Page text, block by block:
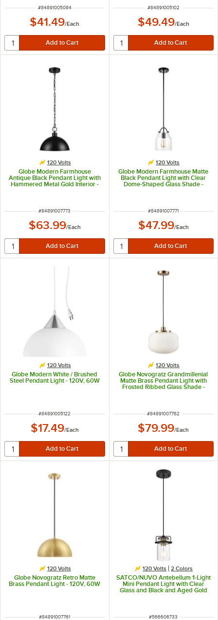
ITEM NUMBER
#84891005084
$41.49/Each
ITEM NUMBER
#84891005102
$49.49/Each
120 Volts
Globe Modern Farmhouse
Antique Black Pendant Light with
Hammered Metal Gold Interior -
ITEM NUMBER
#84891007773
$63.99/Each
120 Volts
Globe Modern Farmhouse Matte
Black Pendant Light with Clear
Dome-Shaped Glass Shade -
ITEM NUMBER
#84891007771
$47.99/Each
120 Volts
Globe Modern White / Brushed
Steel Pendant Light - 120V, 60W
ITEM NUMBER
#84891005122
$17.49/Each
120 Volts
Globe Novogratz Grandmillenial
Matte Brass Pendant Light with
Frosted Ribbed Glass Shade -
ITEM NUMBER
#84891007762
$79.99/Each
120 Volts
Globe Novogratz Retro Matte
Brass Pendant Light - 120V, 60W
ITEM NUMBER
#84891007761
120 Volts 2 Colors
SATCO/NUVO Antebellum 1-Light
Mini Pendant Light with Clear
Glass and Black and Aged Gold
Finish - 120V, 60W
ITEM NUMBER
#566606733